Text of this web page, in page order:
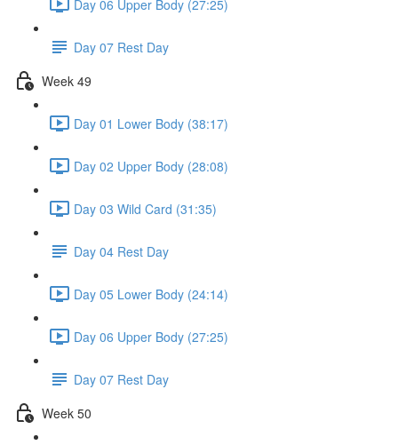
Day 06 Upper Body (27:25)
Day 07 Rest Day
Week 49
Day 01 Lower Body (38:17)
Day 02 Upper Body (28:08)
Day 03 Wild Card (31:35)
Day 04 Rest Day
Day 05 Lower Body (24:14)
Day 06 Upper Body (27:25)
Day 07 Rest Day
Week 50